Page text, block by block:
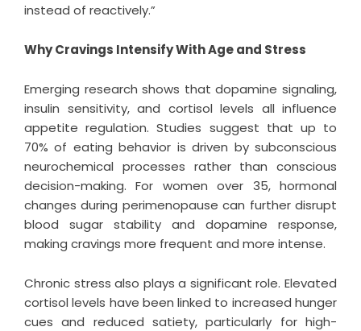
instead of reactively.”
Why Cravings Intensify With Age and Stress
Emerging research shows that dopamine signaling,
insulin sensitivity, and cortisol levels all influence
appetite regulation. Studies suggest that up to
70% of eating behavior is driven by subconscious
neurochemical processes rather than conscious
decision-making. For women over 35, hormonal
changes during perimenopause can further disrupt
blood sugar stability and dopamine response,
making cravings more frequent and more intense.
Chronic stress also plays a significant role. Elevated
cortisol levels have been linked to increased hunger
cues and reduced satiety, particularly for high-